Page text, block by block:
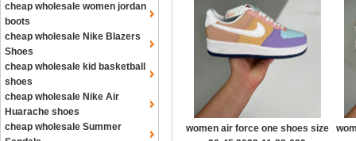
cheap wholesale women jordan
boots
cheap wholesale Nike Blazers
Shoes
cheap wholesale kid basketball
shoes
cheap wholesale Nike Air
Huarache shoes
cheap wholesale Summer
women air force one shoes size